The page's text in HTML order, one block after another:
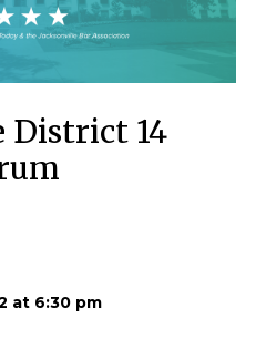
District 14
at 6:30 pm